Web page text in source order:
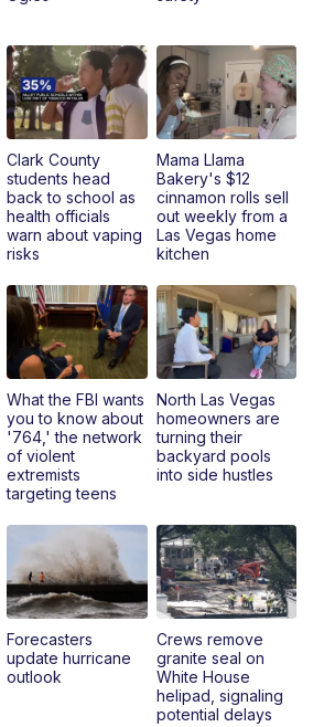
Clark County
students head
back to school as
health officials
warn about vaping
risks
Mama Llama
Bakery's $12
cinnamon rolls sell
out weekly from a
Las Vegas home
kitchen
What the FBI wants
you to know about
'764,' the network
of violent
extremists
targeting teens
North Las Vegas
homeowners are
turning their
backyard pools
into side hustles
Forecasters
update hurricane
outlook
Crews remove
granite seal on
White House
helipad, signaling
potential delays